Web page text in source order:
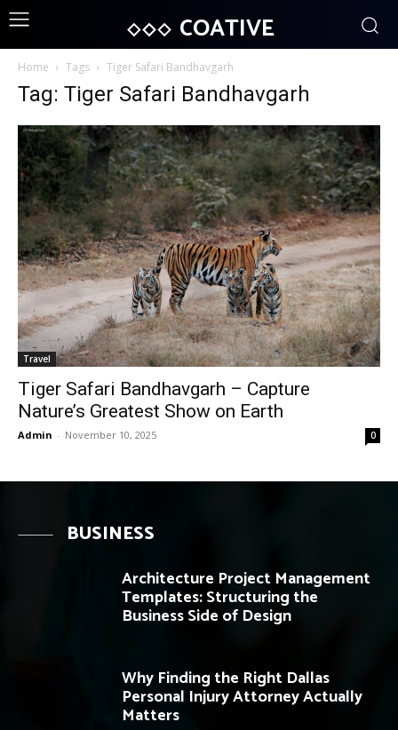
COATIVE
Home Tags Tiger Safari Bandhavgarh
Tag: Tiger Safari Bandhavgarh
Travel
Tiger Safari Bandhavgarh – Capture
Nature’s Greatest Show on Earth
Admin - November 10, 2025 0
BUSINESS
Architecture Project Management
Templates: Structuring the
Business Side of Design
Why Finding the Right Dallas
Personal Injury Attorney Actually
Matters